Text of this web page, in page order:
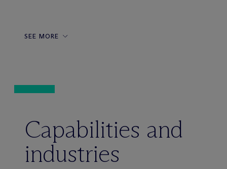
SEE MORE
Capabilities and
industries